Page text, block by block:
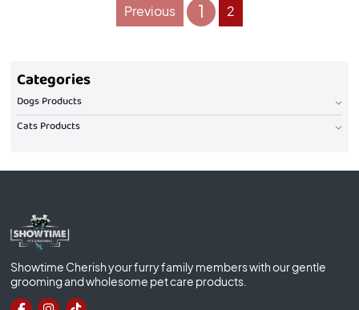
Categories
Dogs Products
Cats Products
Previous 1 2
Showtime Cherish your furry family members with our gentle
grooming and wholesome pet care products.